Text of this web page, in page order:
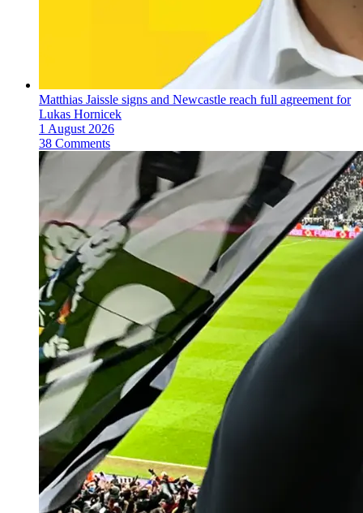
Matthias Jaissle signs and Newcastle reach full agreement for
Lukas Hornicek
1 August 2026
38 Comments